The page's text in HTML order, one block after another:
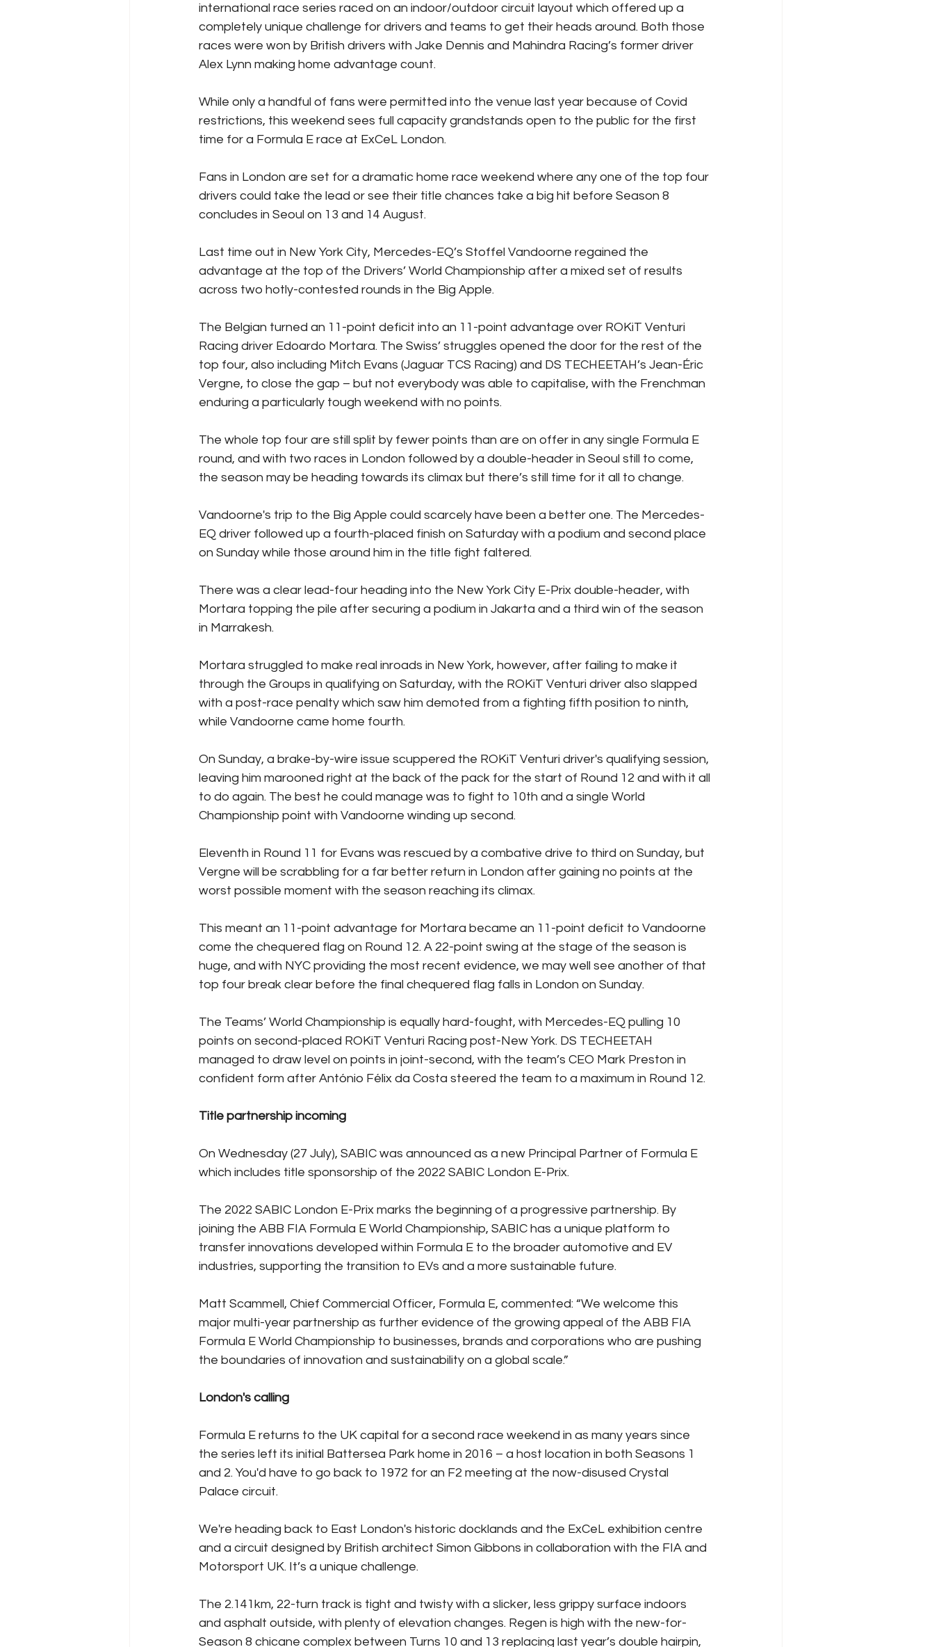
international race series raced on an indoor/outdoor circuit layout which offered up a
completely unique challenge for drivers and teams to get their heads around. Both those
races were won by British drivers with Jake Dennis and Mahindra Racing’s former driver
Alex Lynn making home advantage count.
While only a handful of fans were permitted into the venue last year because of Covid
restrictions, this weekend sees full capacity grandstands open to the public for the first
time for a Formula E race at ExCeL London.
Fans in London are set for a dramatic home race weekend where any one of the top four
drivers could take the lead or see their title chances take a big hit before Season 8
concludes in Seoul on 13 and 14 August.
Last time out in New York City, Mercedes-EQ’s Stoffel Vandoorne regained the
advantage at the top of the Drivers’ World Championship after a mixed set of results
across two hotly-contested rounds in the Big Apple.
The Belgian turned an 11-point deficit into an 11-point advantage over ROKiT Venturi
Racing driver Edoardo Mortara. The Swiss’ struggles opened the door for the rest of the
top four, also including Mitch Evans (Jaguar TCS Racing) and DS TECHEETAH’s Jean-Éric
Vergne, to close the gap – but not everybody was able to capitalise, with the Frenchman
enduring a particularly tough weekend with no points.
The whole top four are still split by fewer points than are on offer in any single Formula E
round, and with two races in London followed by a double-header in Seoul still to come,
the season may be heading towards its climax but there’s still time for it all to change.
Vandoorne's trip to the Big Apple could scarcely have been a better one. The Mercedes-
EQ driver followed up a fourth-placed finish on Saturday with a podium and second place
on Sunday while those around him in the title fight faltered.
There was a clear lead-four heading into the New York City E-Prix double-header, with
Mortara topping the pile after securing a podium in Jakarta and a third win of the season
in Marrakesh.
Mortara struggled to make real inroads in New York, however, after failing to make it
through the Groups in qualifying on Saturday, with the ROKiT Venturi driver also slapped
with a post-race penalty which saw him demoted from a fighting fifth position to ninth,
while Vandoorne came home fourth.
On Sunday, a brake-by-wire issue scuppered the ROKiT Venturi driver's qualifying session,
leaving him marooned right at the back of the pack for the start of Round 12 and with it all
to do again. The best he could manage was to fight to 10th and a single World
Championship point with Vandoorne winding up second.
Eleventh in Round 11 for Evans was rescued by a combative drive to third on Sunday, but
Vergne will be scrabbling for a far better return in London after gaining no points at the
worst possible moment with the season reaching its climax.
This meant an 11-point advantage for Mortara became an 11-point deficit to Vandoorne
come the chequered flag on Round 12. A 22-point swing at the stage of the season is
huge, and with NYC providing the most recent evidence, we may well see another of that
top four break clear before the final chequered flag falls in London on Sunday.
The Teams’ World Championship is equally hard-fought, with Mercedes-EQ pulling 10
points on second-placed ROKiT Venturi Racing post-New York. DS TECHEETAH
managed to draw level on points in joint-second, with the team’s CEO Mark Preston in
confident form after António Félix da Costa steered the team to a maximum in Round 12.
Title partnership incoming
On Wednesday (27 July), SABIC was announced as a new Principal Partner of Formula E
which includes title sponsorship of the 2022 SABIC London E-Prix.
The 2022 SABIC London E-Prix marks the beginning of a progressive partnership. By
joining the ABB FIA Formula E World Championship, SABIC has a unique platform to
transfer innovations developed within Formula E to the broader automotive and EV
industries, supporting the transition to EVs and a more sustainable future.
Matt Scammell, Chief Commercial Officer, Formula E, commented: “We welcome this
major multi-year partnership as further evidence of the growing appeal of the ABB FIA
Formula E World Championship to businesses, brands and corporations who are pushing
the boundaries of innovation and sustainability on a global scale.”
London's calling
Formula E returns to the UK capital for a second race weekend in as many years since
the series left its initial Battersea Park home in 2016 – a host location in both Seasons 1
and 2. You'd have to go back to 1972 for an F2 meeting at the now-disused Crystal
Palace circuit.
We're heading back to East London's historic docklands and the ExCeL exhibition centre
and a circuit designed by British architect Simon Gibbons in collaboration with the FIA and
Motorsport UK. It’s a unique challenge.
The 2.141km, 22-turn track is tight and twisty with a slicker, less grippy surface indoors
and asphalt outside, with plenty of elevation changes. Regen is high with the new-for-
Season 8 chicane complex between Turns 10 and 13 replacing last year’s double hairpin,